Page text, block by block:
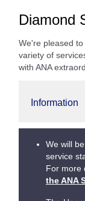
Diamond
We're pleased
variety of
with ANA
Information
We will
service
For more
the ANA